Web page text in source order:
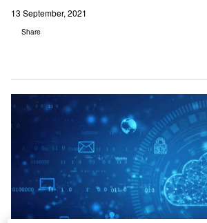
13 September, 2021
Share